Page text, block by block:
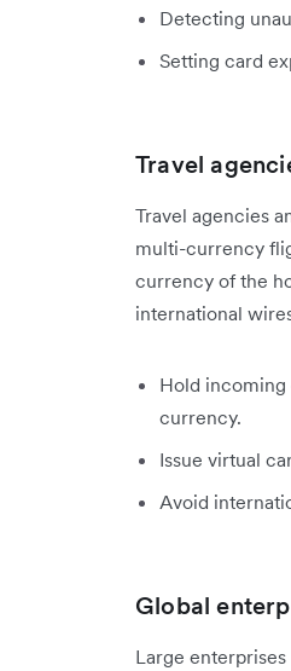
Detecting
Setting card
Travel
Travel agencies
multi-currency
currency of the
international
Hold incoming
currency.
Issue virtual
Avoid
Global
Large